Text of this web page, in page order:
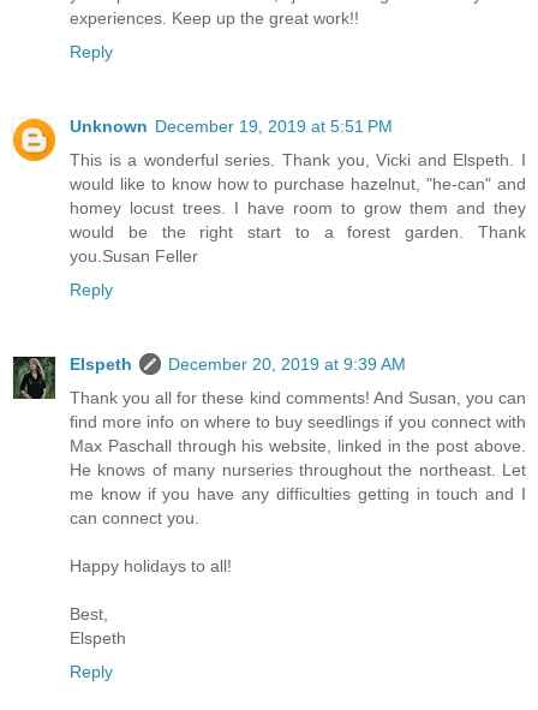
experiences. Keep up the great work!!
Reply
Unknown December 19, 2019 at 5:51 PM
This is a wonderful series. Thank you, Vicki and Elspeth. I
would like to know how to purchase hazelnut, "he-can" and
homey locust trees. I have room to grow them and they
would be the right start to a forest garden. Thank
you.Susan Feller
Reply
Elspeth
December 20, 2019 at 9:39 AM
Thank you all for these kind comments! And Susan, you can
find more info on where to buy seedlings if you connect with
Max Paschall through his website, linked in the post above.
He knows of many nurseries throughout the northeast. Let
me know if you have any difficulties getting in touch and I
can connect you.
Happy holidays to all!
Best,
Elspeth
Reply